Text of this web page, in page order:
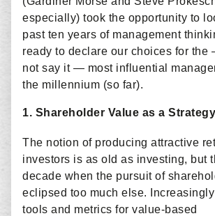
especially) took the opportunity to
past ten years of management
ready to declare our choices for
not say it — most influential
the millennium (so far).
1. Shareholder Value as a
The notion of producing attractive
investors is as old as investing, but
decade when the pursuit of
eclipsed too much else.
tools and metrics for value-based